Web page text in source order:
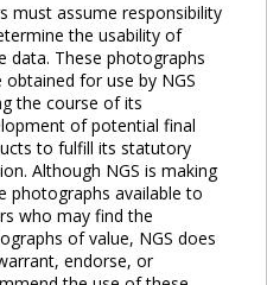
must assume responsibility
the usability of
data. These photographs
obtained for use by NGS
the course of its
of potential final
to fulfill its statutory
Although NGS is making
photographs available to
who may find the
of value, NGS does
endorse, or